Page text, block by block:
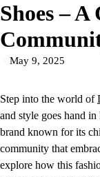
Shoes –
May 9, 2025
Step into the world of
and style goes hand
brand known for its
community that
explore how this